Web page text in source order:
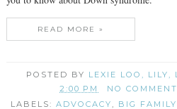
READ MORE »
POSTED BY LEXIE LOO, LILY,
2:00 PM
NO
LABELS: ADVOCACY, BIG